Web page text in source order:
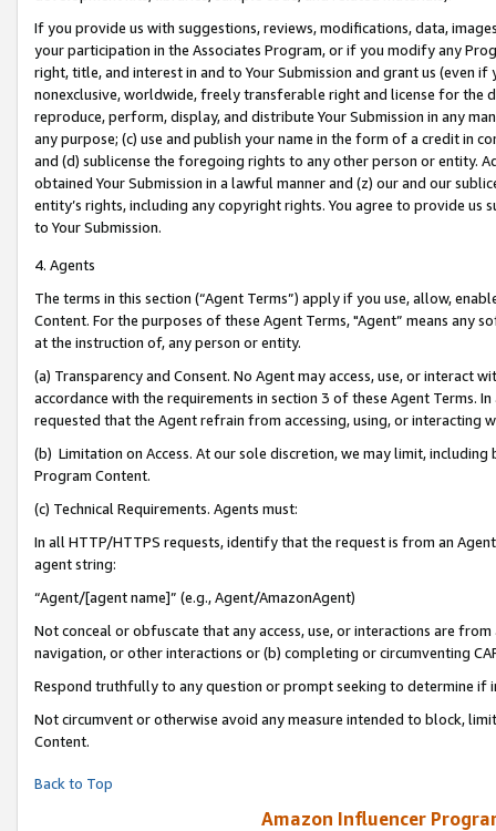
If you provide us with suggestions, reviews, modifications, data,
your participation in the Associates Program, or if you modify any
right, title, and interest in and to Your Submission and grant us (even
nonexclusive, worldwide, freely transferable right and license for
reproduce, perform, display, and distribute Your Submission in any
any purpose; (c) use and publish your name in the form of a credit in
and (d) sublicense the foregoing rights to any other person or entity.
obtained Your Submission in a lawful manner and (z) our and our
entity’s rights, including any copyright rights. You agree to provide us
to Your Submission.
4. Agents
The terms in this section (“Agent Terms”) apply if you use, allow,
Content. For the purposes of these Agent Terms, "Agent” means
at the instruction of, any person or entity.
(a) Transparency and Consent. No Agent may access, use, or
accordance with the requirements in section 3 of these Agent Terms.
requested that the Agent refrain from accessing, using, or interacting
(b) Limitation on Access. At our sole discretion, we may limit,
Program Content.
(c) Technical Requirements. Agents must:
In all HTTP/HTTPS requests, identify that the request is from an
agent string:
“Agent/[agent name]” (e.g., Agent/AmazonAgent)
Not conceal or obfuscate that any access, use, or interactions are
navigation, or other interactions or (b) completing or circumventing
Respond truthfully to any question or prompt seeking to determine if
Not circumvent or otherwise avoid any measure intended to block,
Content.
Back to Top
Amazon Influencer